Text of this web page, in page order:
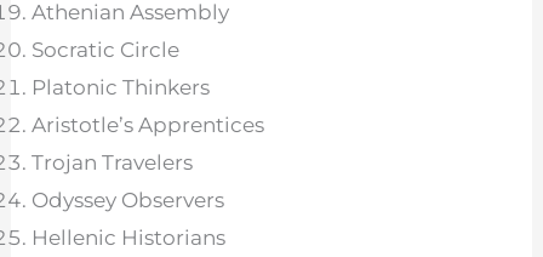
Athenian Assembly
Socratic Circle
Platonic Thinkers
Aristotle’s Apprentices
Trojan Travelers
Odyssey Observers
Hellenic Historians